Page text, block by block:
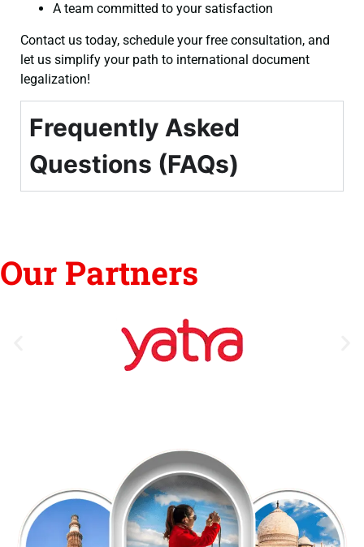
A team committed to your satisfaction
Contact us today, schedule your free consultation, and
let us simplify your path to international document
legalization!
Frequently Asked
Questions (FAQs)
Our Partners